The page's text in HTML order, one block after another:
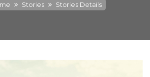
Stories Stories Details